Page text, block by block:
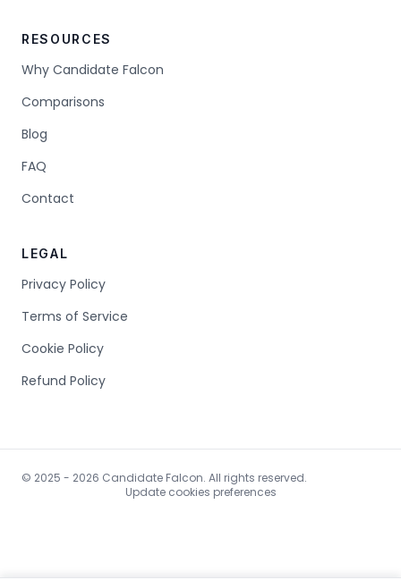
RESOURCES
Why Candidate Falcon
Comparisons
Blog
FAQ
Contact
LEGAL
Privacy Policy
Terms of Service
Cookie Policy
Refund Policy
© 2025 - 2026 Candidate Falcon. All rights reserved.
Update cookies preferences